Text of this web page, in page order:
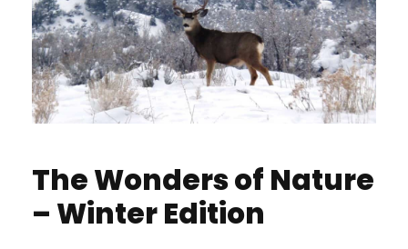
The Wonders of Nature
– Winter Edition